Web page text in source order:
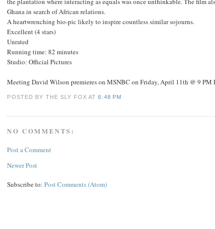
Ghana in search of African relations.
A heartwrenching bio-pic likely to inspire countless similar sojourns.
Excellent (4 stars)
Unrated
Running time: 82 minutes
Studio: Official Pictures
Meeting David Wilson premieres on MSNBC on Friday, April 11th @ 9 PM
POSTED BY THE SLY FOXAT6:48 PM
NO COMMENTS:
Post a Comment
Newer Post
Subscribe to:Post Comments (Atom)